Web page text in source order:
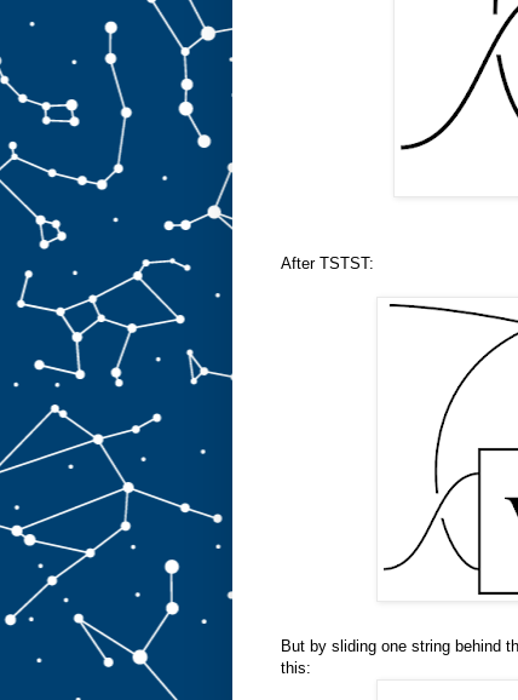
After TSTST:
But by sliding one string behind
this: